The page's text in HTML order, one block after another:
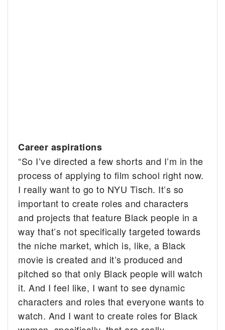
Career aspirations
“So I’ve directed a few shorts and I’m in the
process of applying to film school right now.
I really want to go to NYU Tisch. It’s so
important to create roles and characters
and projects that feature Black people in a
way that’s not specifically targeted towards
the niche market, which is, like, a Black
movie is created and it’s produced and
pitched so that only Black people will watch
it. And I feel like, I want to see dynamic
characters and roles that everyone wants to
watch. And I want to create roles for Black